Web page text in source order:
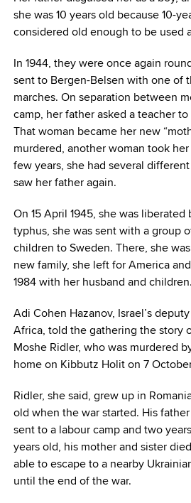
she was 10 years old because 10-
considered old enough to be used
In 1944, they were once again
sent to Bergen-Belsen with one of
marches. On separation between
camp, her father asked a teacher
That woman became her new
murdered, another woman took
few years, she had several
saw her father again.
On 15 April 1945, she was
typhus, she was sent with a group
children to Sweden. There, she
new family, she left for America
1984 with her husband and children.
Adi Cohen Hazanov, Israel’s
Africa, told the gathering the story
Moshe Ridler, who was murdered
home on Kibbutz Holit on 7
Ridler, she said, grew up in
old when the war started. His
sent to a labour camp and two
years old, his mother and sister
able to escape to a nearby
until the end of the war.